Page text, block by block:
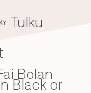
Tulku
Bolan
Black or